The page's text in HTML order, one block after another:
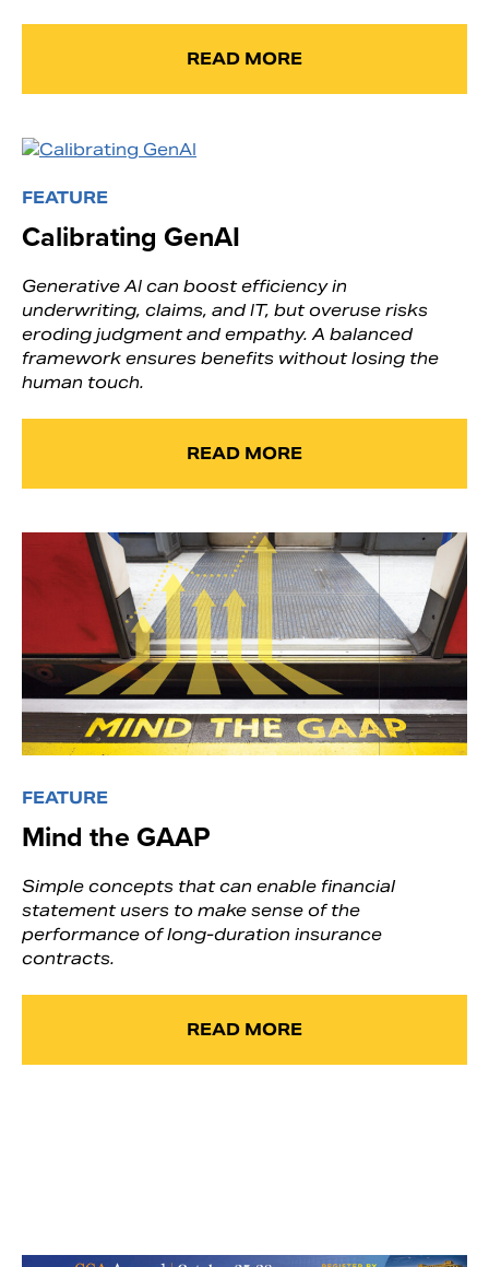
READ MORE
FEATURE
Calibrating GenAI
Generative AI can boost efficiency in
underwriting, claims, and IT, but overuse risks
eroding judgment and empathy. A balanced
framework ensures benefits without losing the
human touch.
READ MORE
FEATURE
Mind the GAAP
Simple concepts that can enable financial
statement users to make sense of the
performance of long-duration insurance
contracts.
READ MORE